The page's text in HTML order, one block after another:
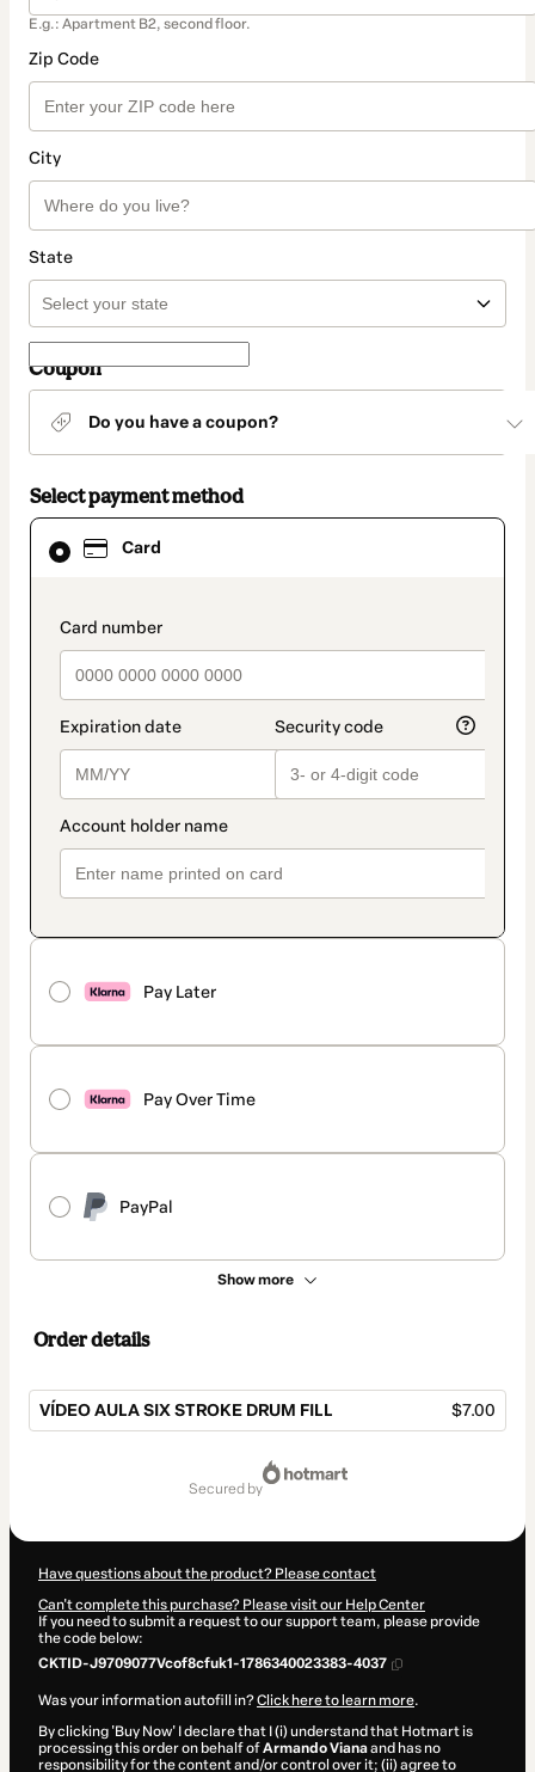
E.g.: Apartment B2, second floor.
Zip Code
City
State
Coupon
Do you have a coupon?
Select payment method
Card
payment_data.section_title_v2
Pay Later
Pay Over Time
PayPal
Show more
Card
selected
method
Order details
VÍDEO AULA SIX STROKE DRUM FILL $7.00
secured by
Have questions about the product? Please contact
Can't complete this purchase? Please visit our Help Center
If you need to submit a request to our support team, please provide
the code below:
CKTID-J9709077Vcof8cfuk1-1786340023383-4037
Was your information autofill in?Click here to learn more.
By clicking 'Buy Now' I declare that I (i) understand that Hotmart is
processing this order on behalf ofArmando Vianaand has no
responsibility for the content and/or control over it; (ii) agree to